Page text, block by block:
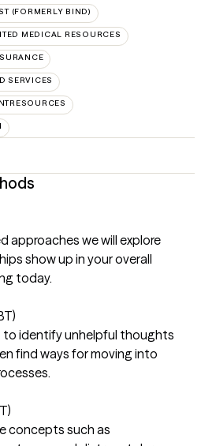
(FORMERLY BIND)
MEDICAL RESOURCES
SERVICES
approaches we will explore
show up in your overall
today.
to identify unhelpful thoughts
find ways for moving into
concepts such as